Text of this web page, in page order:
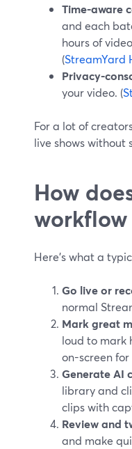
Time-aware
and each
hours of
(StreamYard
Privacy-
your video. (
For a lot of
live shows without
How
workflow
Here’s what a
Go live or
normal
Mark great
loud to mark
on-screen for
Generate AI
library and
clips with
Review and
and make